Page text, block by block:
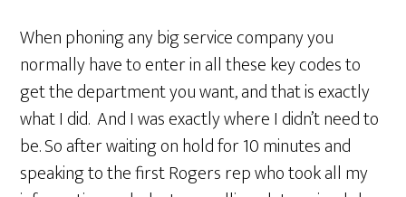
When phoning any big service company you
normally have to enter in all these key codes to
get the department you want, and that is exactly
what I did. And I was exactly where I didn’t need to
be. So after waiting on hold for 10 minutes and
speaking to the first Rogers rep who took all my